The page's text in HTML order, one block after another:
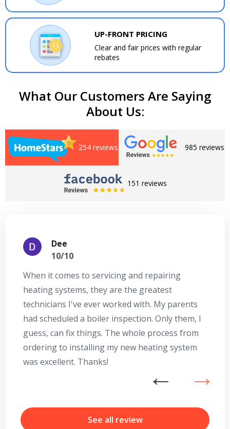
UP-FRONT PRICING
Clear and fair prices with regular
rebates
What Our Customers Are Saying
About Us:
254 reviews 985 reviews
151 reviews
Dee
10/10
When it comes to servicing and repairing
heating systems, they are the greatest
technicians I've ever worked with. My parents
had scheduled a boiler inspection. Only them, I
guess, can fix things. The whole process from
ordering to installing my new heating system
was excellent. Thanks!
See all review